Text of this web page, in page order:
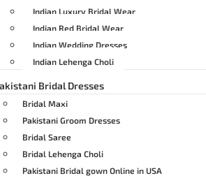
Indian Luxury Bridal Wear
Indian Red Bridal Wear
Indian Wedding Dresses
Indian Lehenga Choli
Bridal Dresses
Bridal Maxi
Pakistani Groom Dresses
Bridal Saree
Bridal Lehenga Choli
Pakistani Bridal gown Online in USA